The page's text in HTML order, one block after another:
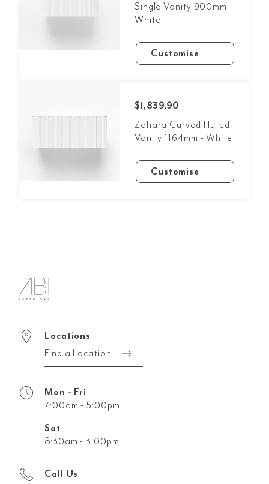
Single Vanity 900mm -
White
Customise
$1,839.90
Zahara Curved Fluted
Vanity 1164mm - White
Customise
Locations
Find a Location
Mon - Fri
7:00am - 5:00pm
Sat
8:30am - 3:00pm
Call Us